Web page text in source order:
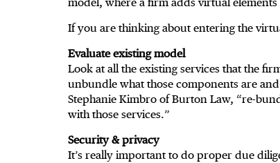
If you are thinking about entering the
Evaluate existing model
Look at all the existing services that the
unbundle what those components are
Stephanie Kimbro of Burton Law, “re-
with those services.”
Security & privacy
It’s really important to do proper due